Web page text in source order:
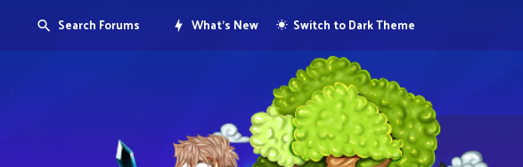
Search Forums What's New Switch to Dark Theme